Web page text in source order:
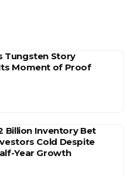
Tungsten Story
Moment of Proof
Billion Inventory Bet
Cold Despite
Year Growth